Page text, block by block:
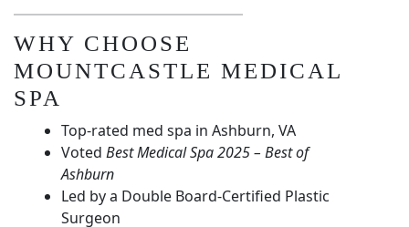
WHY CHOOSE
MOUNTCASTLE MEDICAL
SPA
Top-rated med spa in Ashburn, VA
Voted Best Medical Spa 2025 – Best of
Ashburn
Led by a Double Board-Certified Plastic
Surgeon